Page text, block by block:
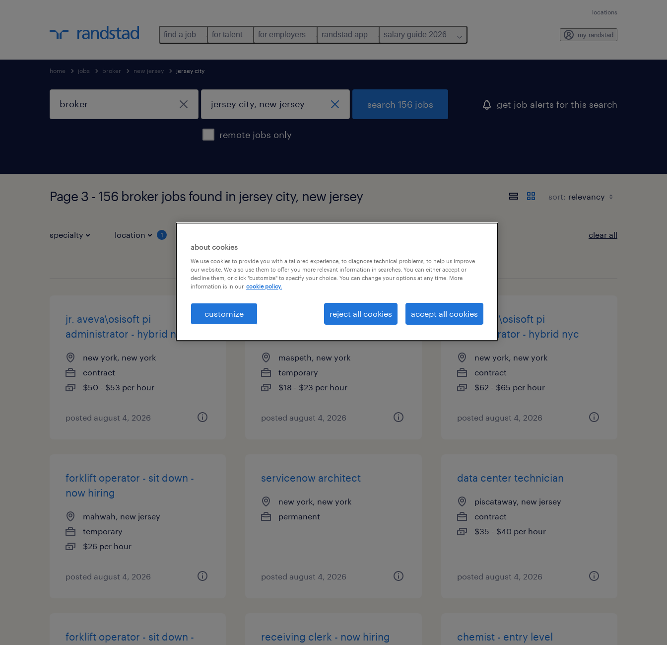
locations
find a job for talent for employers randstad app salary guide 2026 my randstad
home jobs broker new jersey jersey city
remote jobs only
search 156 jobs get job alerts for this search
Page 3 - 156 broker jobs found in jersey city, new jersey sort:
specialty location 1 clear all
page 3
jr. aveva\osisoft pi
administrator - hybrid nyc
new york, new york
contract
$50 - $53 per hour
posted august 4, 2026
warehouse loader unloader -
maspeth, new york
temporary
$18 - $23 per hour
posted august 4, 2026
sr. aveva\osisoft pi
administrator - hybrid nyc
new york, new york
contract
$62 - $65 per hour
posted august 4, 2026
forklift operator - sit down -
now hiring
mahwah, new jersey
temporary
$26 per hour
posted august 4, 2026
servicenow architect
new york, new york
permanent
posted august 4, 2026
data center technician
piscataway, new jersey
contract
$35 - $40 per hour
posted august 4, 2026
forklift operator - sit down -
receiving clerk - now hiring chemist - entry level
about cookies
We use cookies to provide you with a tailored experience, to diagnose technical problems, to help us improve
our website. We also use them to offer you more relevant information in searches. You can either accept or
decline them, or click "customize" to specify your choice. You can change your options at any time. More
information is in our cookie policy.
customize reject all cookies accept all cookies